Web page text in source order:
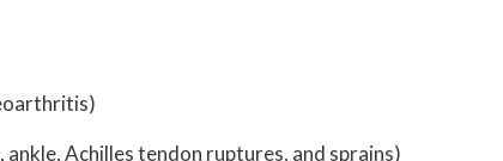
Achilles tendon ruptures, and sprains)